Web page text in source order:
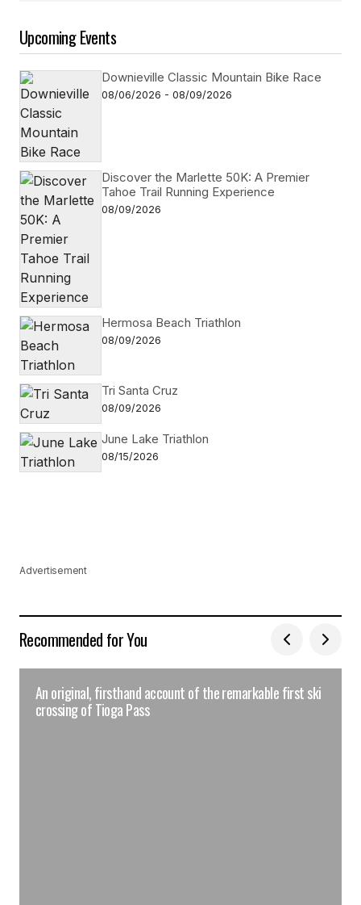
Upcoming Events
Downieville Classic Mountain Bike Race
08/06/2026 - 08/09/2026
Discover the Marlette 50K: A Premier
Tahoe Trail Running Experience
08/09/2026
Hermosa Beach Triathlon
08/09/2026
Tri Santa Cruz
08/09/2026
June Lake Triathlon
08/15/2026
Advertisement
Recommended for You
An original, firsthand account of the remarkable first ski
crossing of Tioga Pass